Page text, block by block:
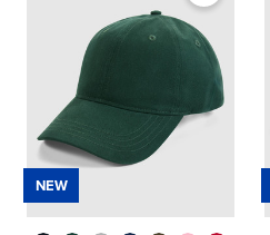
NEW